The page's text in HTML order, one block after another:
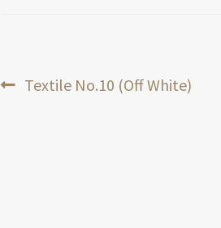
Post
Previous
Textile No.10 (Off White)